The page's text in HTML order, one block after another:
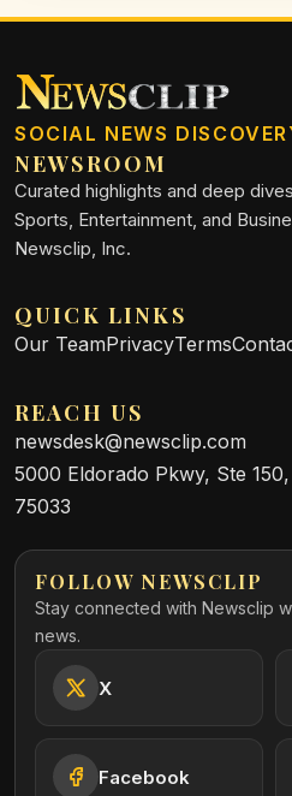
SOCIAL NEWS
NEWSROOM
Curated highlights and deep
Sports, Entertainment, and
Newsclip, Inc.
QUICK LINKS
Our TeamPrivacyTerms
REACH US
newsdesk@newsclip.com
5000 Eldorado Pkwy, Ste
75033
FOLLOW NEWSCLIP
Stay connected with Newsclip
news.
X
Facebook